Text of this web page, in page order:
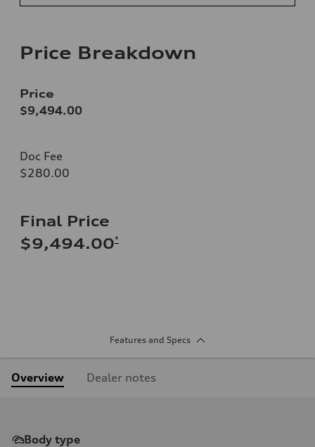
Price Breakdown
Price
$9,494.00
Doc Fee
$280.00
Final Price
$9,494.00*
Features and Specs
Overview Dealer notes
Body type